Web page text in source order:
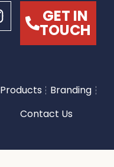
GET IN
TOUCH
Products
Branding
Contact Us